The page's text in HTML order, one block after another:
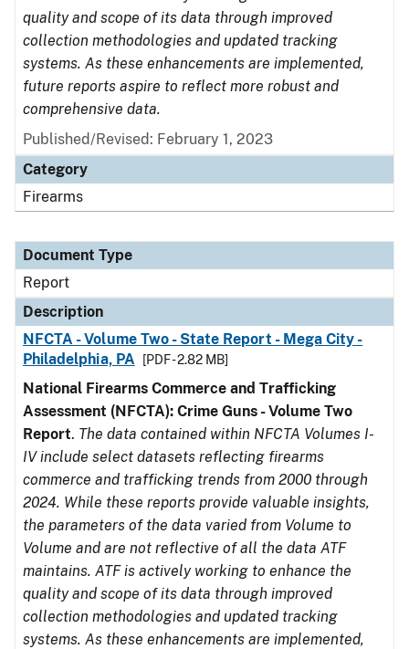
quality and scope of its data through improved
collection methodologies and updated tracking
systems. As these enhancements are implemented,
future reports aspire to reflect more robust and
comprehensive data.
Published/Revised: February 1, 2023
Category
Firearms
Document Type
Report
Description
NFCTA - Volume Two - State Report - Mega City -
Philadelphia, PA
[PDF - 2.82 MB]
National Firearms Commerce and Trafficking
Assessment (NFCTA): Crime Guns - Volume Two
Report. The data contained within NFCTA Volumes I-
IV include select datasets reflecting firearms
commerce and trafficking trends from 2000 through
2024. While these reports provide valuable insights,
the parameters of the data varied from Volume to
Volume and are not reflective of all the data ATF
maintains. ATF is actively working to enhance the
quality and scope of its data through improved
collection methodologies and updated tracking
systems. As these enhancements are implemented,